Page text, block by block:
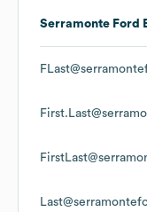
Serramonte Ford